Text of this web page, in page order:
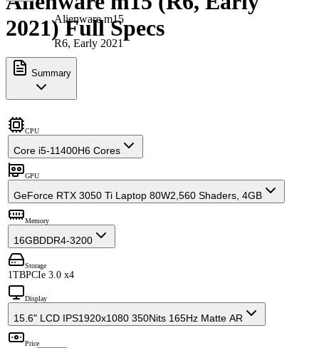
Alienware m15
R6, Early 2021
2021) Full Specs
Summary
CPU
Core i5-11400H6 Cores
GPU
GeForce RTX 3050 Ti Laptop 80W2,560 Shaders, 4GB
Memory
16GBDDR4-3200
Storage
1TBPCIe 3.0 x4
Display
15.6" LCD IPS1920x1080 350Nits 165Hz Matte AR
Price